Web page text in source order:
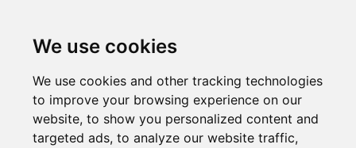
We use cookies
We use cookies and other tracking technologies
to improve your browsing experience on our
website, to show you personalized content and
targeted ads, to analyze our website traffic,